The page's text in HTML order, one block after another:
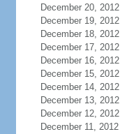
December 20, 2012
December 19, 2012
December 18, 2012
December 17, 2012
December 16, 2012
December 15, 2012
December 14, 2012
December 13, 2012
December 12, 2012
December 11, 2012